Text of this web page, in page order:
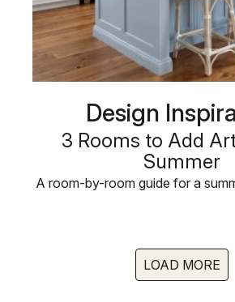
Design
3 Rooms to Add
Summer
A room-by-room guide for a
LOAD MORE